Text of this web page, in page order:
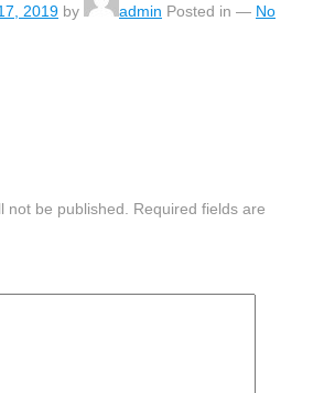
2019 by admin Posted in — No
not be published. Required fields are